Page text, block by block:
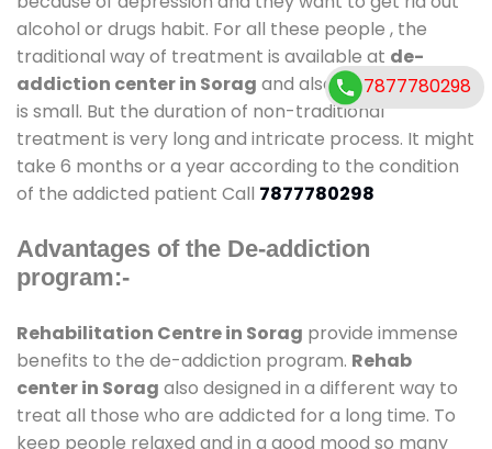
alcohol or drugs habit. For all these people , the
traditional way of treatment is available at de-
addiction center in Sorag and also duration of stay
is small. But the duration of non-traditional
treatment is very long and intricate process. It might
take 6 months or a year according to the condition
of the addicted patient Call 7877780298
Advantages of the De-addiction
program:-
Rehabilitation Centre in Sorag provide immense
benefits to the de-addiction program. Rehab
center in Sorag also designed in a different way to
treat all those who are addicted for a long time. To
keep people relaxed and in a good mood so many
7877780298